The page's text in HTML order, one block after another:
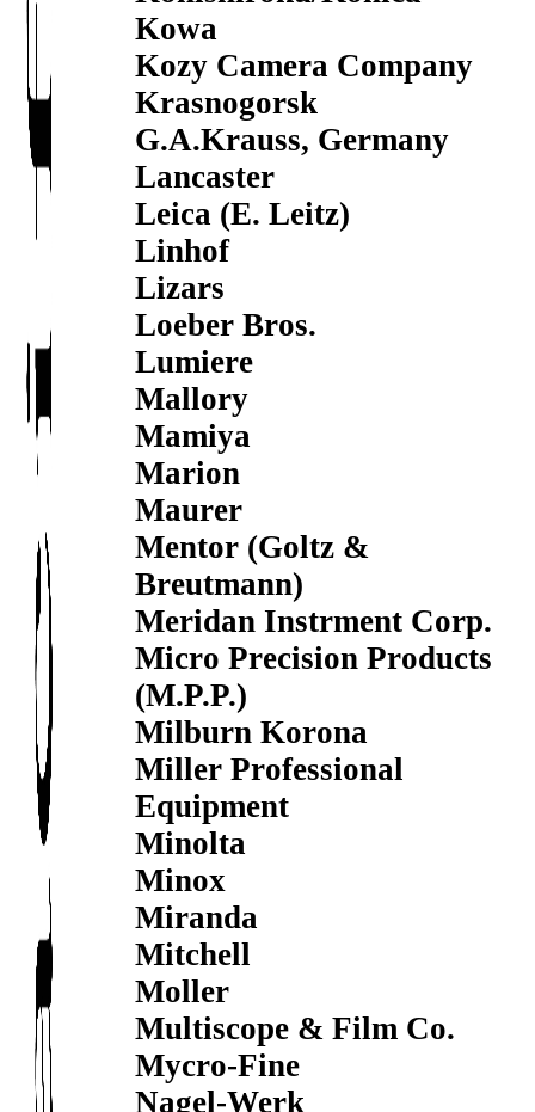
Kowa
Kozy Camera Company
Krasnogorsk
G.A.Krauss, Germany
Lancaster
Leica (E. Leitz)
Linhof
Lizars
Loeber Bros.
Lumiere
Mallory
Mamiya
Marion
Maurer
Mentor (Goltz &
Breutmann)
Meridan Instrment Corp.
Micro Precision Products
(M.P.P.)
Milburn Korona
Miller Professional
Equipment
Minolta
Minox
Miranda
Mitchell
Moller
Multiscope & Film Co.
Mycro-Fine
Nagel-Werk